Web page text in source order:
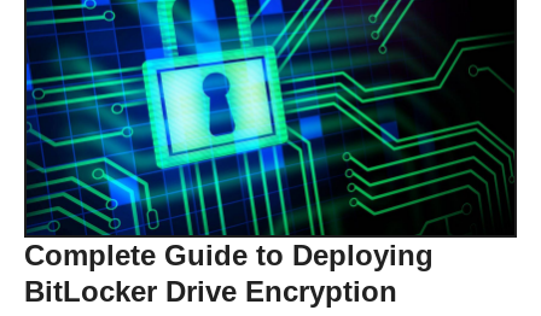
Complete Guide to Deploying
BitLocker Drive Encryption